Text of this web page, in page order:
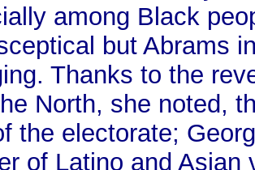
among Black
but Abrams
Thanks to the
North, she noted,
the electorate;
of Latino and